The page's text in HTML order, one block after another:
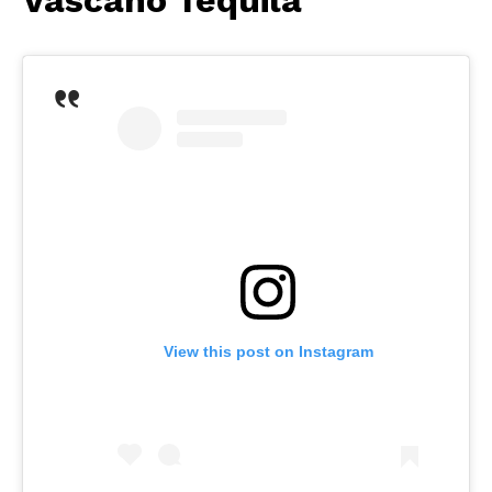
View this post on Instagram